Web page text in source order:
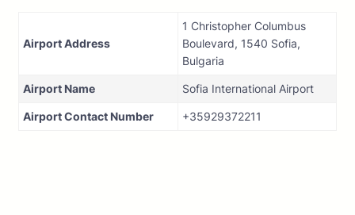
Airport Address
1 Christopher Columbus
Boulevard, 1540 Sofia,
Bulgaria
Airport Name Sofia International Airport
Airport Contact Number +35929372211